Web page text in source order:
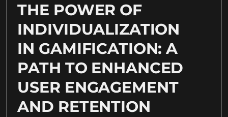
THE POWER OF
INDIVIDUALIZATION
IN GAMIFICATION: A
PATH TO ENHANCED
USER ENGAGEMENT
AND RETENTION